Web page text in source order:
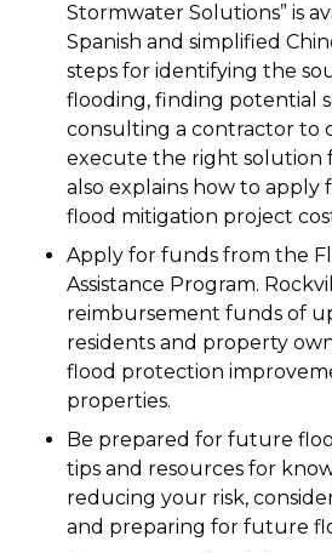
Stormwater Solutions” is
Spanish and simplified
steps for identifying the
flooding, finding potential
consulting a contractor to
execute the right solution
also explains how to apply
flood mitigation project
Apply for funds from the
Assistance Program.
reimbursement funds of
residents and property
flood protection
properties.
Be prepared for future
tips and resources for
reducing your risk,
and preparing for future